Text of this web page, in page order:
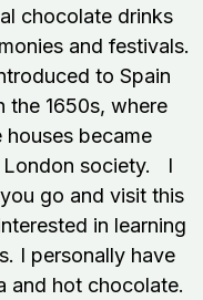
chocolate drinks
and festivals.
to Spain
the 1650s, where
houses became
London society. I
go and visit this
in learning
I personally have
and hot chocolate.